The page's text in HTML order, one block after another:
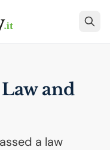
Law and
a law